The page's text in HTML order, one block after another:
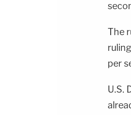
The
per
U.S.